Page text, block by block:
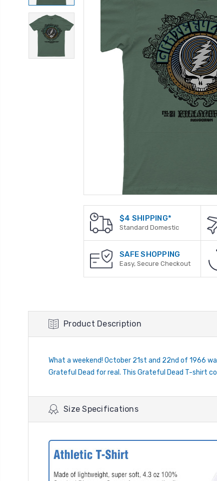
$4 SHIPPING*
Standard Domestic
SAFE SHOPPING
Easy, Secure Checkout
Product Description
What a weekend! October 21st and 22nd of 1966
Grateful Dead for real. This Grateful Dead T-shirt
Size Specifications